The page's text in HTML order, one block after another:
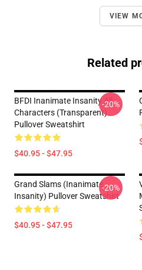
VIEW
Related
BFDI Inanimate Insanity All
Characters (Transparent)
Pullover Sweatshirt
$40.95 - $47.95
-20%
Grand Slams (Inanimate
Insanity) Pullover Sweatshirt
$40.95 - $47.95
-20%